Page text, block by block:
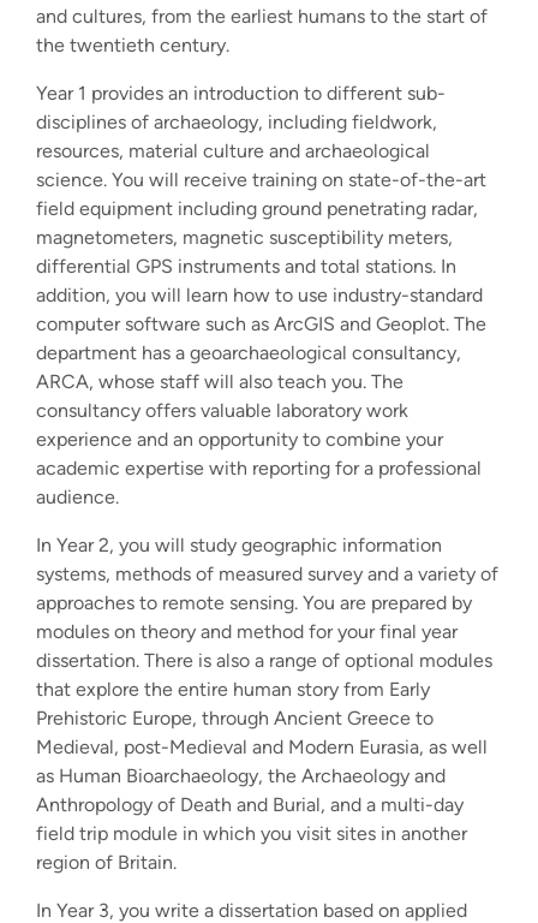
and cultures, from the earliest humans to the start of
the twentieth century.
Year 1 provides an introduction to different sub-
disciplines of archaeology, including fieldwork,
resources, material culture and archaeological
science. You will receive training on state-of-the-art
field equipment including ground penetrating radar,
magnetometers, magnetic susceptibility meters,
differential GPS instruments and total stations. In
addition, you will learn how to use industry-standard
computer software such as ArcGIS and Geoplot. The
department has a geoarchaeological consultancy,
ARCA, whose staff will also teach you. The
consultancy offers valuable laboratory work
experience and an opportunity to combine your
academic expertise with reporting for a professional
audience.
In Year 2, you will study geographic information
systems, methods of measured survey and a variety of
approaches to remote sensing. You are prepared by
modules on theory and method for your final year
dissertation. There is also a range of optional modules
that explore the entire human story from Early
Prehistoric Europe, through Ancient Greece to
Medieval, post-Medieval and Modern Eurasia, as well
as Human Bioarchaeology, the Archaeology and
Anthropology of Death and Burial, and a multi-day
field trip module in which you visit sites in another
region of Britain.
In Year 3, you write a dissertation based on applied